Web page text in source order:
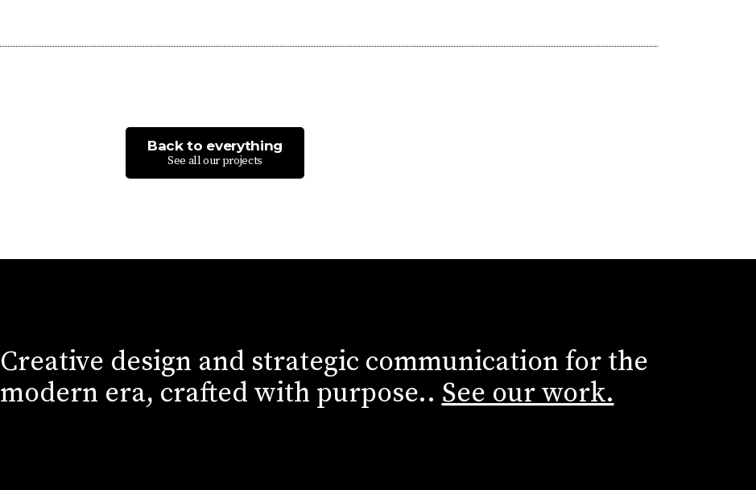
Back to everything
See all our projects
Creative design and strategic communication for the
modern era, crafted with purpose.. See our work.